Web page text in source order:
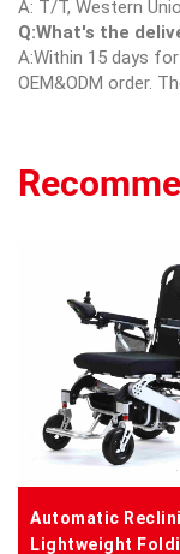
A: T/T, Western
Q:What's the
A:Within 15 days
OEM&ODM order.
Automatic
Lightweight